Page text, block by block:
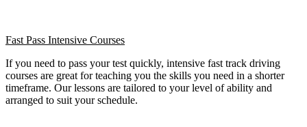
Fast Pass Intensive Courses
If you need to pass your test quickly, intensive fast track driving
courses are great for teaching you the skills you need in a shorter
timeframe. Our lessons are tailored to your level of ability and
arranged to suit your schedule.